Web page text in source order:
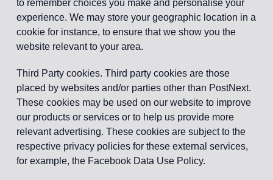
to remember choices you make and personalise your
experience. We may store your geographic location in a
cookie for instance, to ensure that we show you the
website relevant to your area.
Third Party cookies. Third party cookies are those
placed by websites and/or parties other than PostNext.
These cookies may be used on our website to improve
our products or services or to help us provide more
relevant advertising. These cookies are subject to the
respective privacy policies for these external services,
for example, the Facebook Data Use Policy.